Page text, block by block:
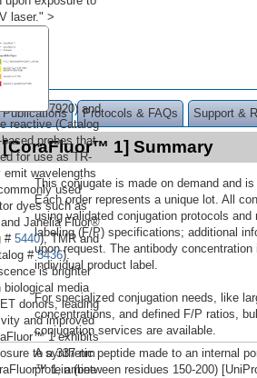
laser." >
7920) and
reactive (Catalog
probes that
for use as TR-
emit wavelengths
used
dyes such as
Janelia Fluor®
# 5440), TMR and
#5436).
is brighter
biological media
donors, leading
and improved
1 exhibits
to a 337 nm
1, amine
Protocols & FAQs Support &
1] Summary
This conjugate is made on demand and
Each order represents a unique lot. All
using validated conjugation protocols
labeling (F/P) specifications; additional
upon request. The antibody
individual product label.
For specialized conjugation needs, like
concentrations, and defined F/P ratios,
conjugation services are available.
A synthetic peptide made to an internal
protein (between residues 150-200)